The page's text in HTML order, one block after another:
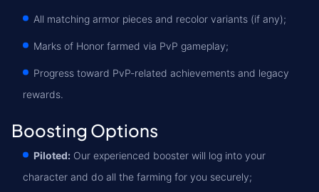
All matching armor pieces and recolor variants (if any);
Marks of Honor farmed via PvP gameplay;
Progress toward PvP-related achievements and legacy
rewards.
Boosting Options
Piloted: Our experienced booster will log into your
character and do all the farming for you securely;